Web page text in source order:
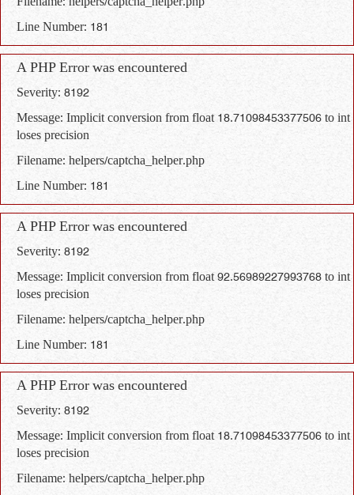
Filename: helpers/captcha_helper.php
Line Number: 181
A PHP Error was encountered
Severity: 8192
Message: Implicit conversion from float 18.71098453377506 to int
loses precision
Filename: helpers/captcha_helper.php
Line Number: 181
A PHP Error was encountered
Severity: 8192
Message: Implicit conversion from float 92.56989227993768 to int
loses precision
Filename: helpers/captcha_helper.php
Line Number: 181
A PHP Error was encountered
Severity: 8192
Message: Implicit conversion from float 18.71098453377506 to int
loses precision
Filename: helpers/captcha_helper.php